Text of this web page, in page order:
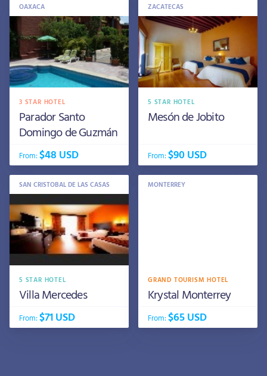
OAXACA
3 STAR HOTEL
Parador Santo
Domingo de Guzmán
From:$48 USD
ZACATECAS
5 STAR HOTEL
Mesón de Jobito
From:$90 USD
SAN CRISTOBAL DE LAS CASAS
5 STAR HOTEL
Villa Mercedes
From:$71 USD
MONTERREY
GRAND TOURISM HOTEL
Krystal Monterrey
From:$65 USD